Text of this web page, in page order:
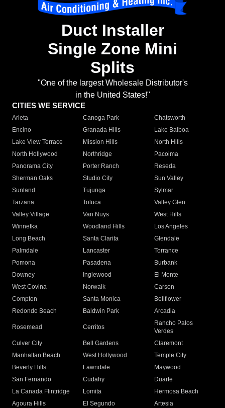
Duct Installer
Single Zone Mini
Splits
"One of the largest Wholesale Distributor's
in the United States!"
CITIES WE SERVICE
Arleta Canoga Park
Chatsworth
Encino
Granada Hills
Lake Balboa
Lake View Terrace
Mission Hills
North Hills
North Hollywood
Northridge
Pacoima
Panorama City
Porter Ranch
Reseda
Sherman Oaks
Studio City
Sun Valley
Sunland
Tujunga
Sylmar
Tarzana
Toluca
Valley Glen
Valley Village
Van Nuys
West Hills
Winnetka
Woodland Hills
Los Angeles
Long Beach
Santa Clarita
Glendale
Palmdale
Lancaster
Torrance
Pomona
Pasadena
Burbank
Downey
Inglewood
El Monte
West Covina
Norwalk
Carson
Compton
Santa Monica
Bellflower
Redondo Beach
Baldwin Park Arcadia
Rosemead Cerritos
Rancho Palos
Verdes
Culver City
Bell Gardens
Claremont
Manhattan Beach
West Hollywood
Temple City
Beverly Hills
Lawndale
Maywood
San Fernando
Cudahy
Duarte
La Canada Flintridge
Lomita
Hermosa Beach
Agoura Hills
El Segundo
Artesia